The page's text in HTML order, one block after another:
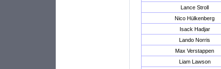
Lance Stroll
Nico Hülkenberg
Isack Hadjar
Lando Norris
Max Verstappen
Liam Lawson